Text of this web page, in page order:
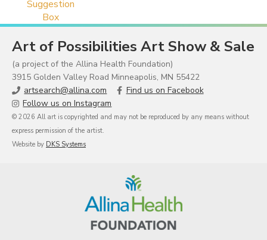
Suggestion
Box
Art of Possibilities Art Show & Sale
(a project of the Allina Health Foundation)
3915 Golden Valley Road Minneapolis, MN 55422
artsearch@allina.com
Find us on Facebook
Follow us on Instagram
© 2026 All art is copyrighted and may not be reproduced by any means without
express permission of the artist.
Website by DKS Systems